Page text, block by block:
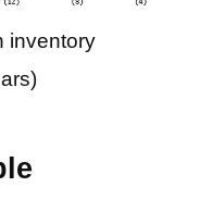
inventory